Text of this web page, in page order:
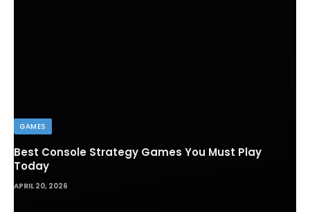
GAMES
Best Console Strategy Games You Must Play
Today
APRIL 20, 2026